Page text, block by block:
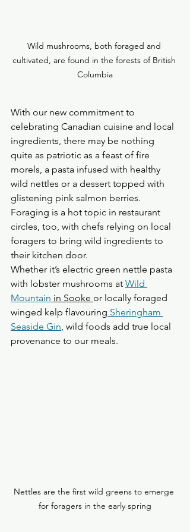
Wild mushrooms, both foraged and
cultivated, are found in the forests of British
Columbia
With our new commitment to
celebrating Canadian cuisine and local
ingredients, there may be nothing
quite as patriotic as a feast of fire
morels, a pasta infused with healthy
wild nettles or a dessert topped with
glistening pink salmon berries.
Foraging is a hot topic in restaurant
circles, too, with chefs relying on local
foragers to bring wild ingredients to
their kitchen door.
Whether it’s electric green nettle pasta
with lobster mushrooms at Wild
Mountain in Sooke or locally foraged
winged kelp flavouring Sheringham
Seaside Gin, wild foods add true local
provenance to our meals.
Nettles are the first wild greens to emerge
for foragers in the early spring